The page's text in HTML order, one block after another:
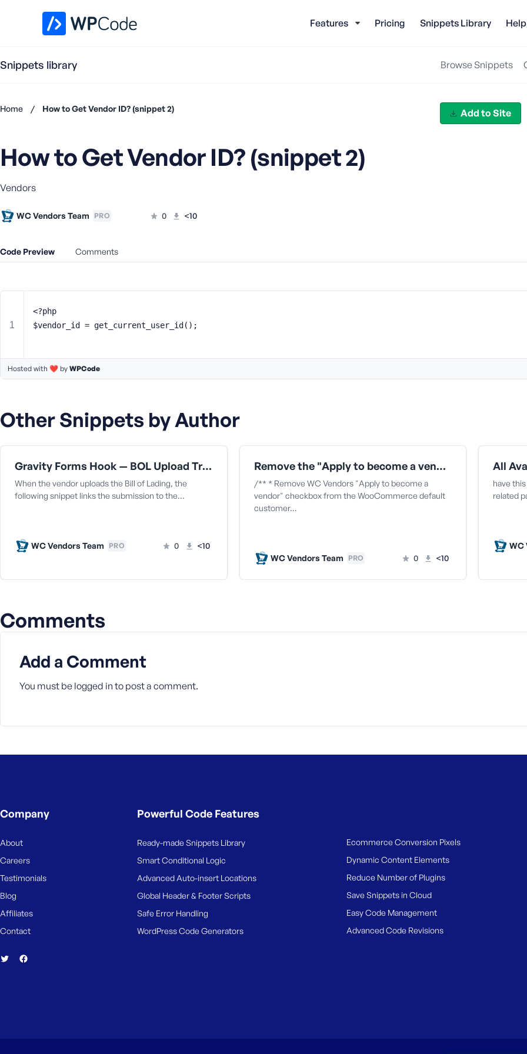
Features Pricing Snippets Library
Snippets library Browse Snippets
Home / How to Get Vendor ID? (snippet 2) Add to Site
How to Get Vendor ID? (snippet 2)
Vendors
WC Vendors Team PRO 0 <10
Code Preview Comments
<?php
$vendor_id = get_current_user_id();
Hosted with ❤️ by WPCode
Other Snippets by Author
Gravity Forms Hook — BOL Upload Triggers Capture
When the vendor uploads the Bill of Lading, the
following snippet links the submission to the…
WC Vendors Team PRO 0 <10
Remove the "Apply to become a vendor" checkbox from the WooCommerce default customer signup form
/** * Remove WC Vendors "Apply to become a
vendor" checkbox from the WooCommerce default
customer…
WC Vendors Team PRO 0 <10
have
related
WC
Comments
Add a Comment
You must be logged in to post a comment.
account?
Register
U
e
a
m
o
i
l
A
r
s
s
R
e
b
Company
About
Careers
Testimonials
Blog
Affiliates
Contact
Powerful Code Features
Ready-made Snippets Library
Smart Conditional Logic
Advanced Auto-insert Locations
Global Header & Footer Scripts
Safe Error Handling
WordPress Code Generators
Ecommerce Conversion Pixels
Dynamic Content Elements
Reduce Number of Plugins
Save Snippets in Cloud
Easy Code Management
Advanced Code Revisions